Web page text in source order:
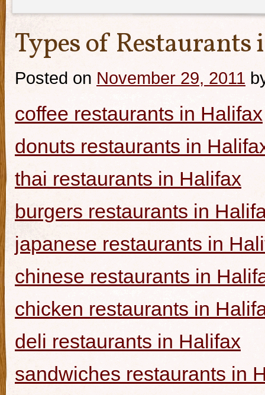
Types of
Posted on November 29, 2011
coffee restaurants in Halifax
donuts restaurants in
thai restaurants in Halifax
burgers restaurants in
japanese restaurants in
chinese restaurants in
chicken restaurants in
deli restaurants in Halifax
sandwiches restaurants in